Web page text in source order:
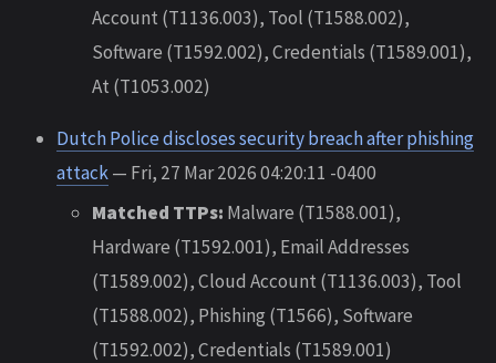
Account (T1136.003), Tool (T1588.002),
Software (T1592.002), Credentials (T1589.001),
At (T1053.002)
Dutch Police discloses security breach after phishing
attack— Fri, 27 Mar 2026 04:20:11 -0400
Matched TTPs: Malware (T1588.001),
Hardware (T1592.001), Email Addresses
(T1589.002), Cloud Account (T1136.003), Tool
(T1588.002), Phishing (T1566), Software
(T1592.002), Credentials (T1589.001)